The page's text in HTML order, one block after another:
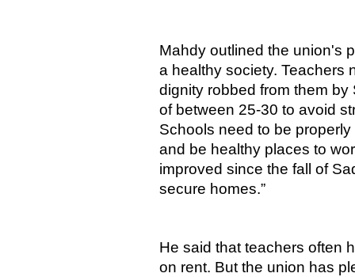
Mahdy outlined the union's
a healthy society. Teachers
dignity robbed from them
of between 25-30 to avoid
Schools need to be
and be healthy places to
improved since the fall of
secure homes.”
He said that teachers often
on rent. But the union has